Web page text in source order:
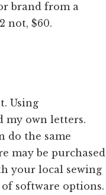
brand from a
not, $60.
Using
my own letters.
do the same
may be purchased
your local sewing
software options.